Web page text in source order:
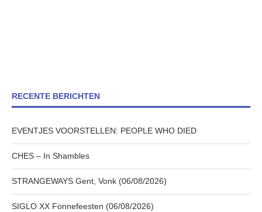
RECENTE BERICHTEN
EVENTJES VOORSTELLEN: PEOPLE WHO DIED
CHES – In Shambles
STRANGEWAYS Gent, Vonk (06/08/2026)
SIGLO XX Fonnefeesten (06/08/2026)